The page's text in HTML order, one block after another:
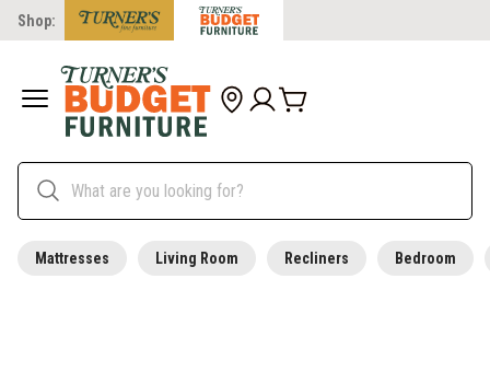
Shop:
Mattresses Living Room Recliners Bedroom